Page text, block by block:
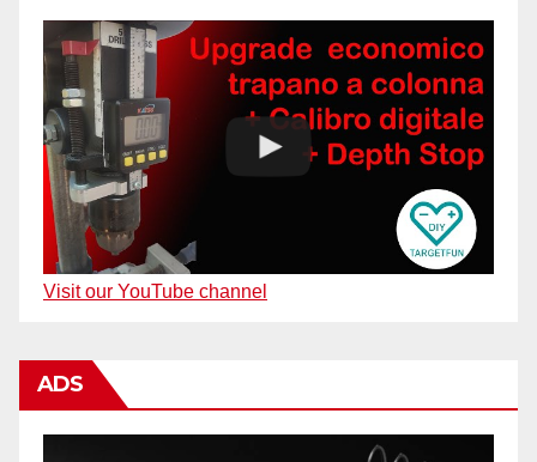
Visit our YouTube channel
ADS